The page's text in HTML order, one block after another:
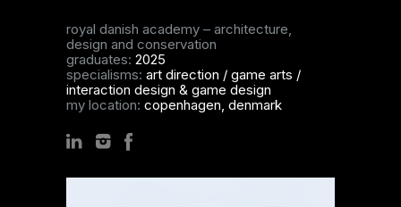
royal danish academy – architecture,
design and conservation
graduates: 2025
specialisms: art direction / game arts /
interaction design & game design
my location: copenhagen, denmark